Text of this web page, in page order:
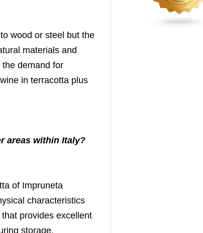
wood or steel but the
materials and
demand for
in terracotta plus
areas within Italy?
of Impruneta
characteristics
provides excellent
storage.